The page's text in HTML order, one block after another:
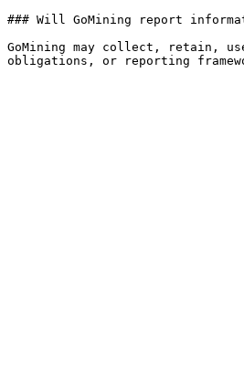
### Will GoMining report
GoMining may collect, retain,